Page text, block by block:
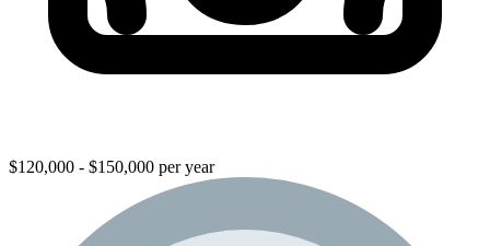
$120,000 - $150,000 per year